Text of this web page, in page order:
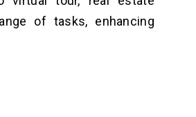
of tasks, enhancing